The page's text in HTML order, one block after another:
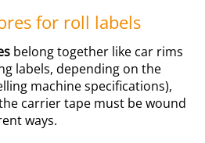
for roll labels
belong together like car rims
labels, depending on the
machine specifications),
carrier tape must be wound
ways.